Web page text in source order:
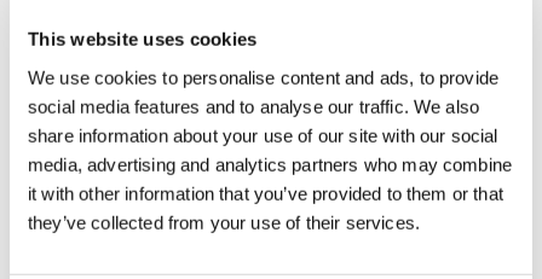
This website uses cookies
We use cookies to personalise content and ads, to provide
social media features and to analyse our traffic. We also
share information about your use of our site with our social
media, advertising and analytics partners who may combine
it with other information that you’ve provided to them or that
they’ve collected from your use of their services.
Where workshops, networking & live music meet
on one rooftop in Vienna.
Discover what’s happening at Zoku Vienna: a place where
business meets leisure in our stunning rooftop spaces. From